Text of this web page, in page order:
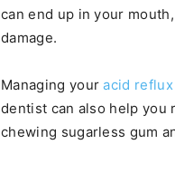
can end up in your
damage.
Managing youracid
dentist can also help you
chewing sugarless gum